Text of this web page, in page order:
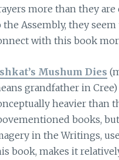
more than they are
the Assembly, they seem
with this book
Mushum Dies
grandfather in Cree)
heavier than
books,
in the Writings,
book, makes it